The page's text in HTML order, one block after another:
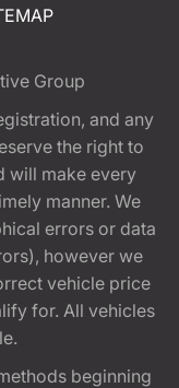
Group
and any
the right to
will make every
manner. We
errors or data
however we
vehicle price
for. All vehicles
beginning